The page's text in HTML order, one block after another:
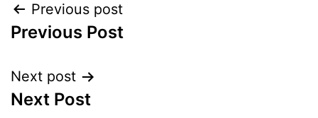
Previous post
Previous Post
Next post
Next Post